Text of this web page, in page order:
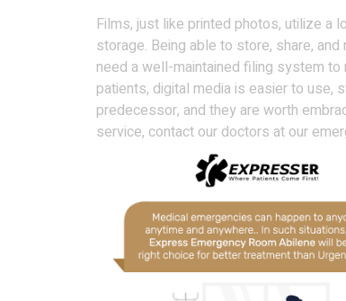
Films, just like printed photos, utilize a
storage. Being able to store, share,
need a well-maintained filing system
patients, digital media is easier to use,
predecessor, and they are worth
service, contact our doctors at our